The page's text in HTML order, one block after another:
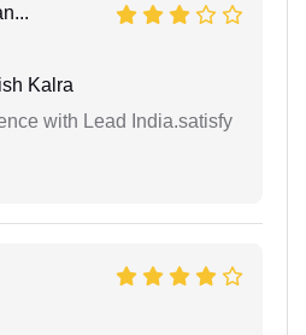
Kalra
with Lead India.satisfy